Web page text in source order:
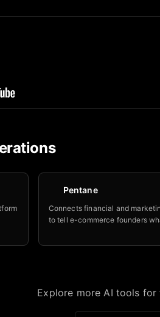
Pentane
Connects financial and
to tell e-commerce founders
Explore more AI tools for